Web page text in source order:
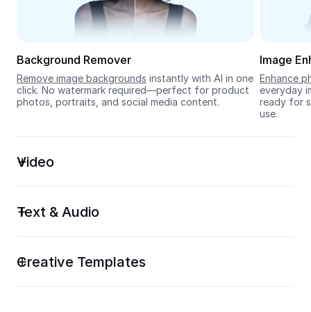
Seedream 5.0
Background Remover
Remove image backgrounds instantly with AI in one
click. No watermark required—perfect for product
photos, portraits, and social media content.
Image
Enhance
everyday
ready for
use.
Video
Text & Audio
Creative Templates